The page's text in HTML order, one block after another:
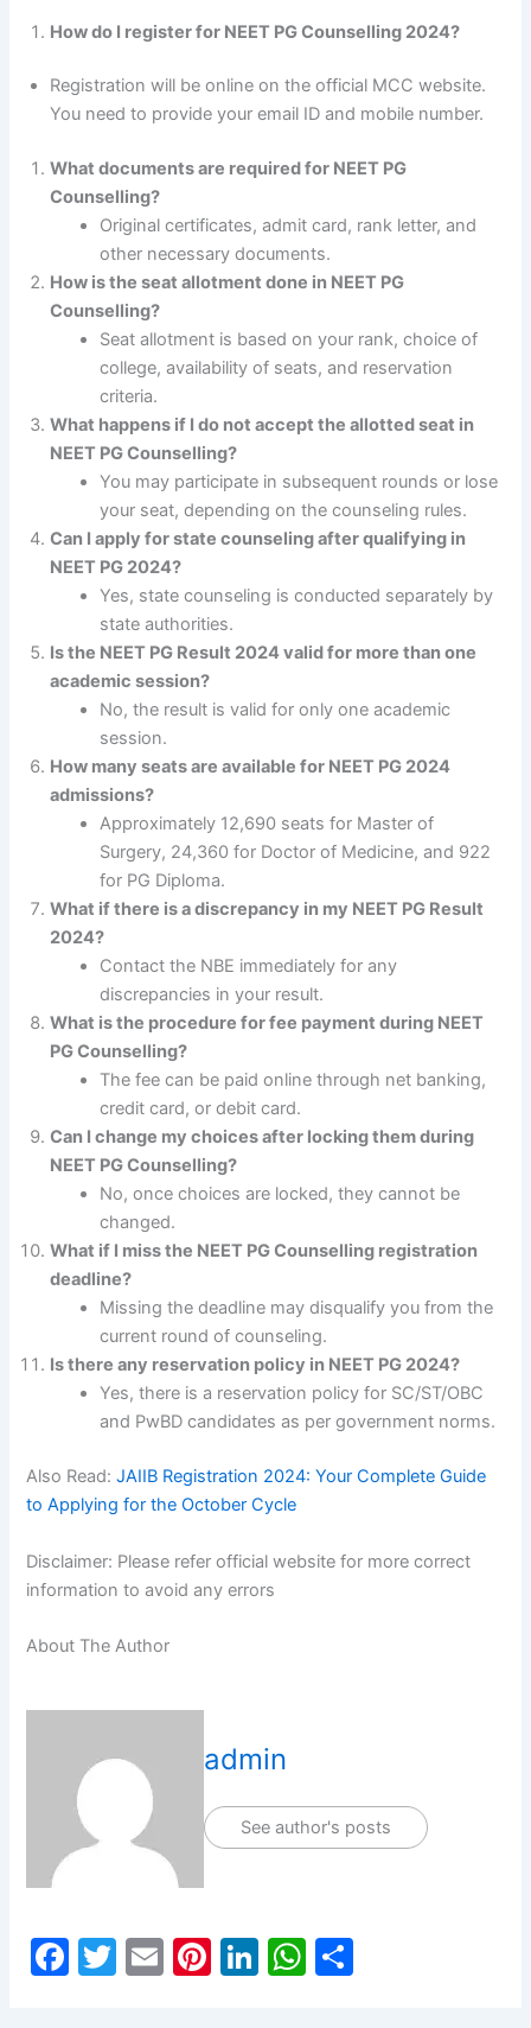
How do I register for NEET PG Counselling 2024?
Registration will be online on the official MCC website.
You need to provide your email ID and mobile number.
What documents are required for NEET PG
Counselling?
Original certificates, admit card, rank letter, and
other necessary documents.
How is the seat allotment done in NEET PG
Counselling?
Seat allotment is based on your rank, choice of
college, availability of seats, and reservation
criteria.
What happens if I do not accept the allotted seat in
NEET PG Counselling?
You may participate in subsequent rounds or lose
your seat, depending on the counseling rules.
Can I apply for state counseling after qualifying in
NEET PG 2024?
Yes, state counseling is conducted separately by
state authorities.
Is the NEET PG Result 2024 valid for more than one
academic session?
No, the result is valid for only one academic
session.
How many seats are available for NEET PG 2024
admissions?
Approximately 12,690 seats for Master of
Surgery, 24,360 for Doctor of Medicine, and 922
for PG Diploma.
What if there is a discrepancy in my NEET PG Result
2024?
Contact the NBE immediately for any
discrepancies in your result.
What is the procedure for fee payment during NEET
PG Counselling?
The fee can be paid online through net banking,
credit card, or debit card.
Can I change my choices after locking them during
NEET PG Counselling?
No, once choices are locked, they cannot be
changed.
What if I miss the NEET PG Counselling registration
deadline?
Missing the deadline may disqualify you from the
current round of counseling.
Is there any reservation policy in NEET PG 2024?
Yes, there is a reservation policy for SC/ST/OBC
and PwBD candidates as per government norms.
Also Read:JAIIB Registration 2024: Your Complete Guide
to Applying for the October Cycle
Disclaimer: Please refer official website for more correct
information to avoid any errors
About The Author
admin
See author's posts
F
T
E
Pi Li W